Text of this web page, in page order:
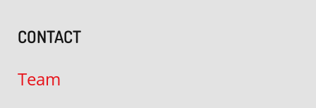
CONTACT
Team